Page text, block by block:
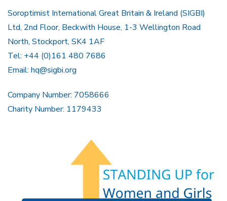
Soroptimist International Great Britain & Ireland (SIGBI)
Ltd, 2nd Floor, Beckwith House, 1-3 Wellington Road
North, Stockport, SK4 1AF
Tel: +44 (0)161 480 7686
Email: hq@sigbi.org
Company Number: 7058666
Charity Number: 1179433